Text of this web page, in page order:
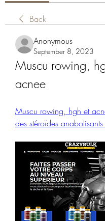
Back
Anonymous
September 8, 2023
Muscu rowing,
acnee
Muscu rowing, hgh et
des stéroïdes